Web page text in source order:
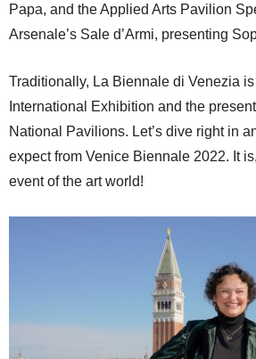
Papa, and the Applied Arts Pavilion
Arsenale’s Sale d’Armi, presenting
Traditionally, La Biennale di Venezia
International Exhibition and the
National Pavilions. Let’s dive right in
expect from Venice Biennale 2022. It
event of the art world!